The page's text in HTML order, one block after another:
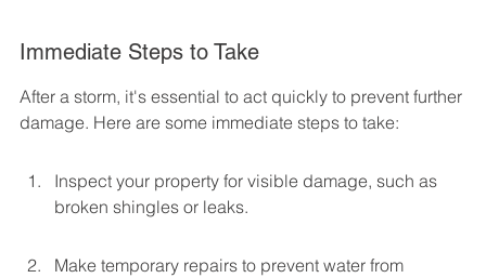
Immediate Steps to Take
After a storm, it's essential to act quickly to prevent further
damage. Here are some immediate steps to take:
Inspect your property for visible damage, such as
broken shingles or leaks.
Make temporary repairs to prevent water from